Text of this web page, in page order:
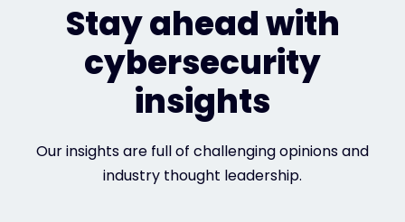
Resources
Company
Partner Portal
Stay ahead with
cybersecurity
insights
Our insights are full of challenging opinions and
industry thought leadership.